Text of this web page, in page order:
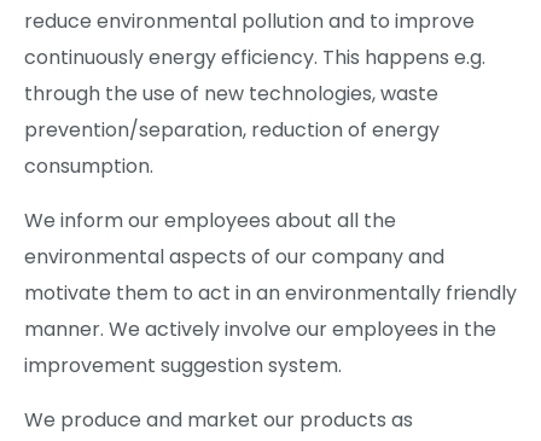
reduce environmental pollution and to improve
continuously energy efficiency. This happens e.g.
through the use of new technologies, waste
prevention/separation, reduction of energy
consumption.
We inform our employees about all the
environmental aspects of our company and
motivate them to act in an environmentally friendly
manner. We actively involve our employees in the
improvement suggestion system.
We produce and market our products as